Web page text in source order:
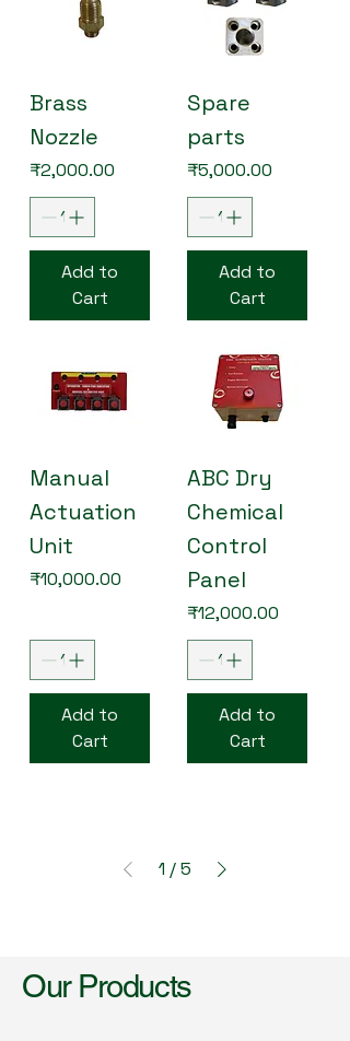
Brass
Nozzle
Price
₹2,000.00
Add to
Cart
Spare
parts
Price
₹5,000.00
Add to
Cart
Manual
Actuation
Unit
Price
₹10,000.00
Add to
Cart
ABC Dry
Chemical
Control
Panel
Price
₹12,000.00
Add to
Cart
1 /5
Our Products